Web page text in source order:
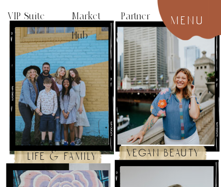
menu
VIP Suite
Market Partner
Hub
vegan beauty
life & family